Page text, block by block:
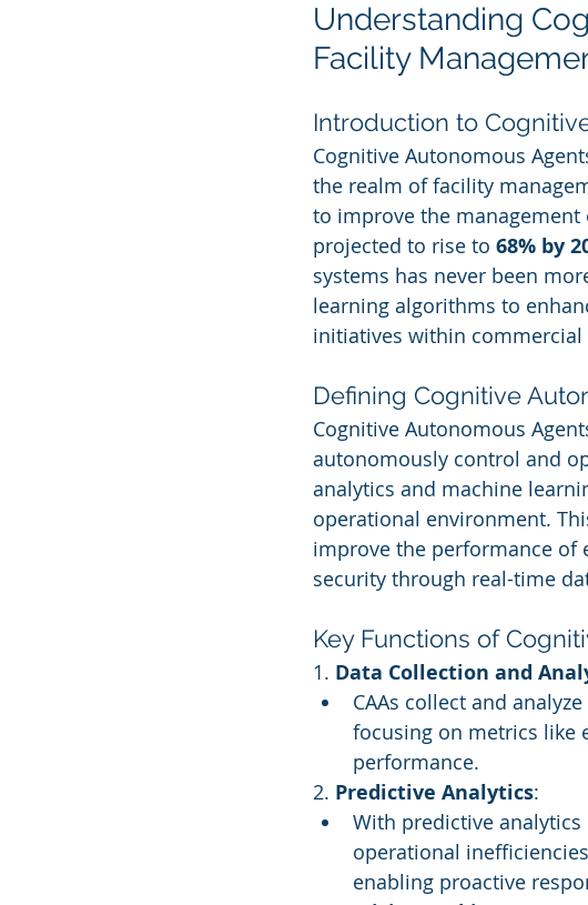
Understanding
Facility
Introduction to
Cognitive Autonomous
the realm of facility
to improve the
projected to rise to 68% by
systems has never been
learning algorithms to
initiatives within commercial
Defining Cognitive
Cognitive Autonomous
autonomously control and
analytics and machine
operational environment.
improve the performance of
security through real-time
Key Functions of
1. Data Collection and
CAAs collect and
focusing on metrics like
performance.
2. Predictive Analytics:
With predictive analytics
operational
enabling proactive